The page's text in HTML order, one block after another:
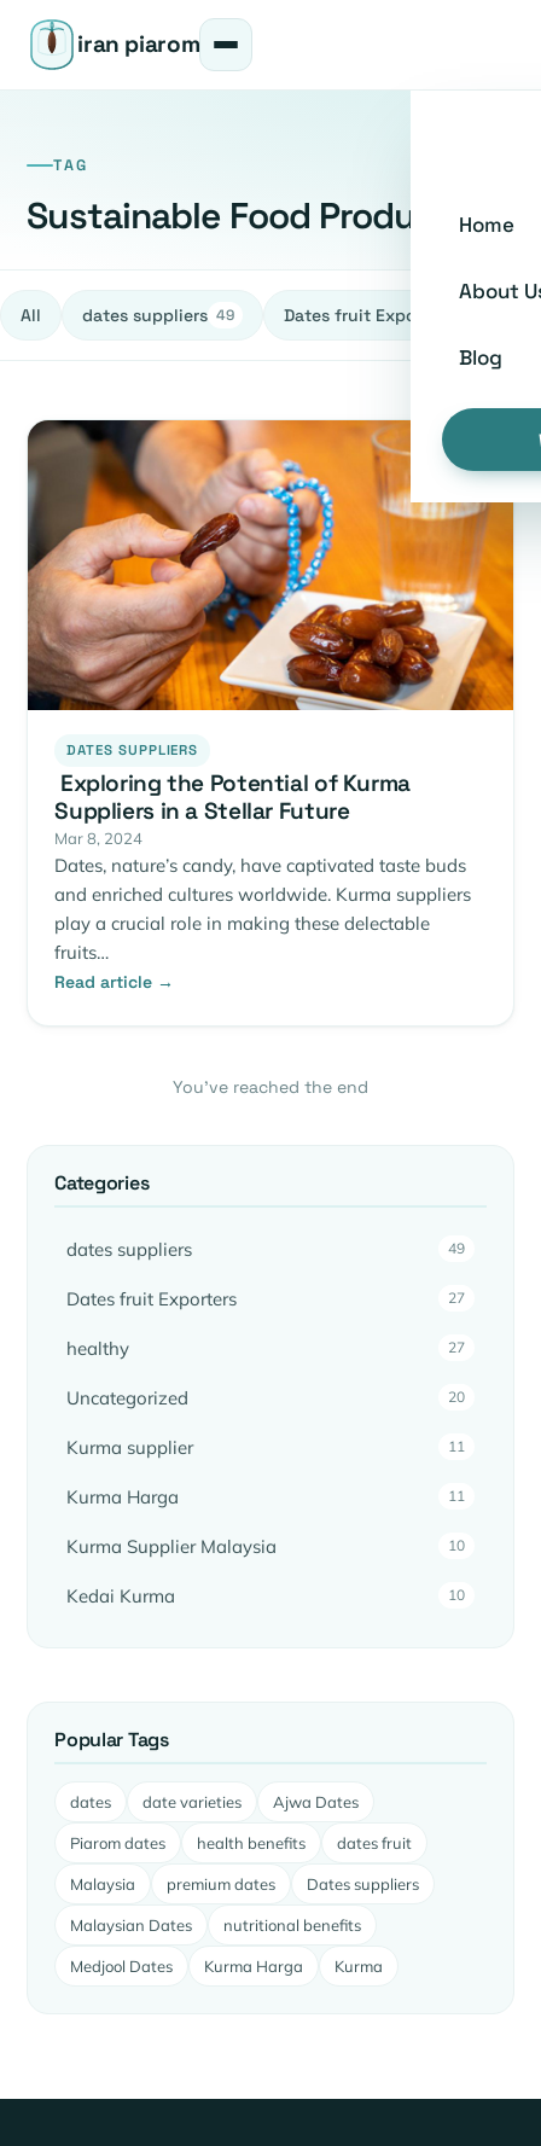
iran piarom
Home
About
Blog
TAG
Sustainable Food Production
All dates suppliers 49 Dates fruit Exporters
DATES SUPPLIERS
Exploring the Potential of Kurma
Suppliers in a Stellar Future
Mar 8, 2024
Dates, nature’s candy, have captivated taste buds
and enriched cultures worldwide. Kurma suppliers
play a crucial role in making these delectable
fruits…
Read article →
You’ve reached the end
Categories
dates suppliers 49
Dates fruit Exporters 27
healthy 27
Uncategorized 20
Kurma supplier 11
Kurma Harga 11
Kurma Supplier Malaysia 10
Kedai Kurma 10
Popular Tags
dates date varieties Ajwa Dates
Piarom dates health benefits dates fruit
Malaysia premium dates Dates suppliers
Malaysian Dates nutritional benefits
Medjool Dates Kurma Harga Kurma